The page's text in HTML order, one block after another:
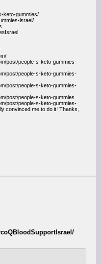
keto-gummies/
israel/
post/people-s-keto-gummies-
post/people-s-keto-gummies-
post/people-s-keto-gummies-
post/people-s-keto-gummies
post/people-s-keto-gummies-
convinced me to do it! Thanks,